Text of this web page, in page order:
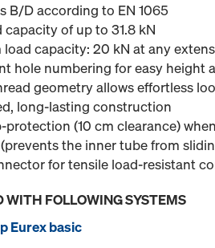
B/D according to EN 1065
capacity of up to 31.8 kN
capacity: 20 kN at any
hole numbering for easy height
geometry allows effortless
long-lasting construction
protection (10 cm clearance)
the inner tube from
for tensile load-resistant
WITH FOLLOWING SYSTEMS
Eurex basic